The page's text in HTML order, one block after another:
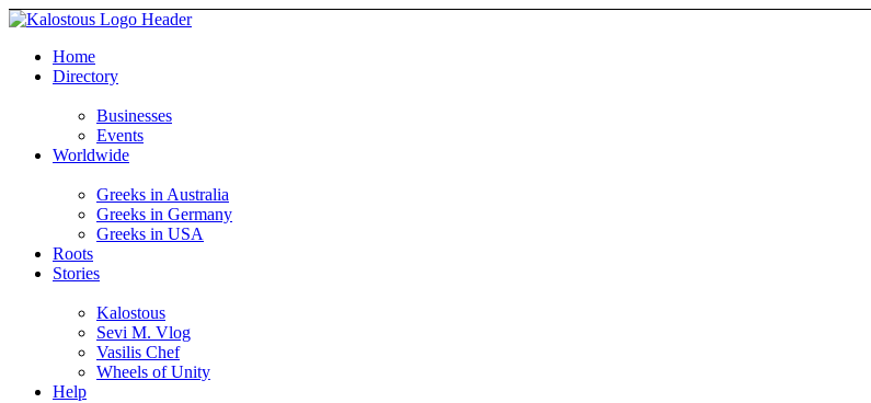
Home
Directory
Businesses
Events
Worldwide
Greeks in Australia
Greeks in Germany
Greeks in USA
Roots
Stories
Kalostous
Sevi M. Vlog
Vasilis Chef
Wheels of Unity
Help